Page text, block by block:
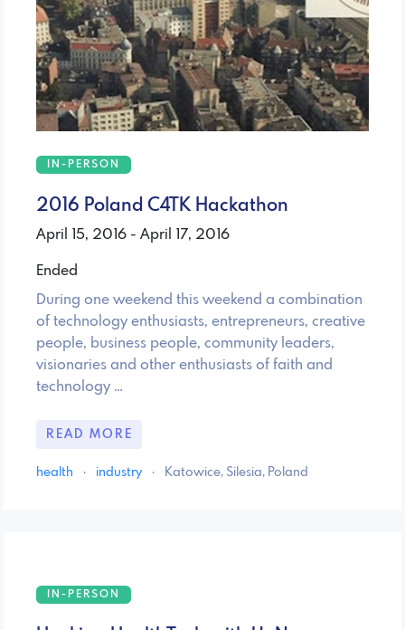
IN-PERSON
2016 Poland C4TK Hackathon
April 15, 2016 - April 17, 2016
Ended
During one weekend this weekend a combination
of technology enthusiasts, entrepreneurs, creative
people, business people, community leaders,
visionaries and other enthusiasts of faith and
technology …
READ MORE
health · industry · Katowice, Silesia, Poland
IN-PERSON